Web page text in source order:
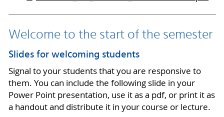
Welcome to the start of the semester
Slides for welcoming students
Signal to your students that you are responsive to
them. You can include the following slide in your
Power Point presentation, use it as a pdf, or print it as
a handout and distribute it in your course or lecture.